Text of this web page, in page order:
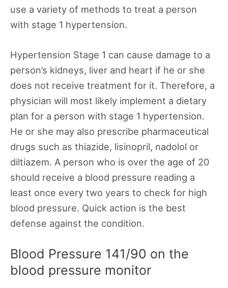
use a variety of methods to treat a person
with stage 1 hypertension.
Hypertension Stage 1 can cause damage to a
person’s kidneys, liver and heart if he or she
does not receive treatment for it. Therefore, a
physician will most likely implement a dietary
plan for a person with stage 1 hypertension.
He or she may also prescribe pharmaceutical
drugs such as thiazide, lisinopril, nadolol or
diltiazem. A person who is over the age of 20
should receive a blood pressure reading a
least once every two years to check for high
blood pressure. Quick action is the best
defense against the condition.
Blood Pressure 141/90 on the
blood pressure monitor